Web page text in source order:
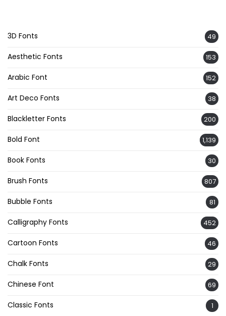
3D Fonts 49
Aesthetic Fonts 153
Arabic Font 152
Art Deco Fonts 38
Blackletter Fonts 200
Bold Font 1,139
Book Fonts 30
Brush Fonts 807
Bubble Fonts 81
Calligraphy Fonts 452
Cartoon Fonts 46
Chalk Fonts 29
Chinese Font 69
Classic Fonts 1